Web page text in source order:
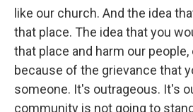
like our church. And the idea
that place. The idea that you
that place and harm our
because of the grievance that
someone. It's outrageous. It's
community is not going to